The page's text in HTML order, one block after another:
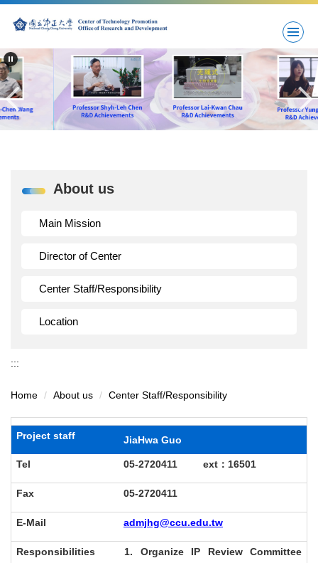
to
main
content
block
About us
Main Mission
Director of Center
Center Staff/Responsibility
Location
:::
Home About us Center Staff/Responsibility
Project staff JiaHwa Guo
Tel 05-2720411 ext ：16501
Fax 05-2720411
E-Mail admjhg@ccu.edu.tw
Responsibilities
1. Organize IP Review Committee